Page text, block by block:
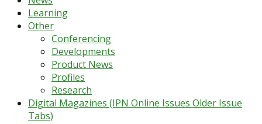
Learning
Other
Conferencing
Developments
Product News
Profiles
Research
Digital Magazines (IPN Online Issues Older Issue
Tabs)